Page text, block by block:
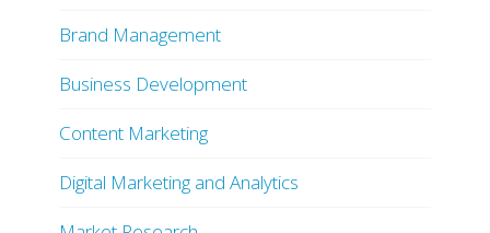
Brand Management
Business Development
Content Marketing
Digital Marketing and Analytics